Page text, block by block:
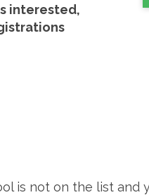
interested,
is not on the list